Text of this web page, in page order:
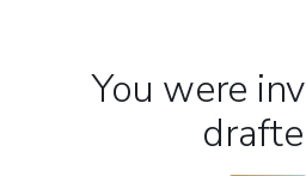
You were